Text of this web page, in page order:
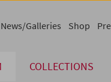
COLLECTIONS
News/Galleries Shop